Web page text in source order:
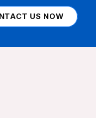
US NOW